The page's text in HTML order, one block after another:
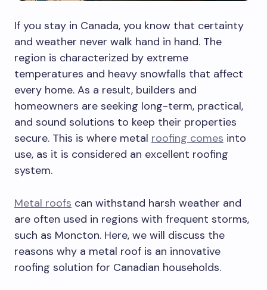
If you stay in Canada, you know that certainty
and weather never walk hand in hand. The
region is characterized by extreme
temperatures and heavy snowfalls that affect
every home. As a result, builders and
homeowners are seeking long-term, practical,
and sound solutions to keep their properties
secure. This is where metal roofing comes into
use, as it is considered an excellent roofing
system.
Metal roofs can withstand harsh weather and
are often used in regions with frequent storms,
such as Moncton. Here, we will discuss the
reasons why a metal roof is an innovative
roofing solution for Canadian households.